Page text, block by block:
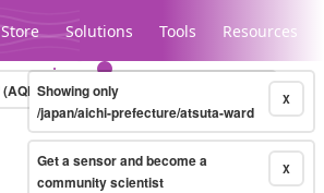
Store Solutions Tools Resources
Legacy...
(AQHI+)10-minute X
Showing only
/japan/aichi-prefecture/atsuta-ward
X
Get a sensor and become a
community scientist